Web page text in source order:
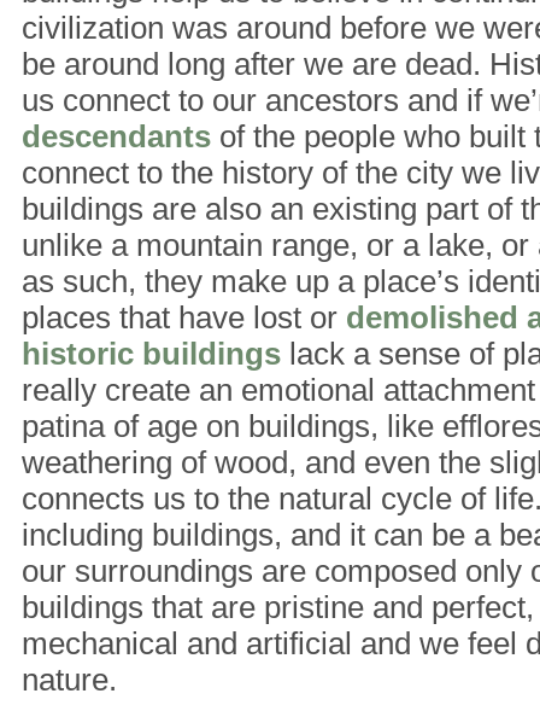
civilization was around before we
be around long after we are dead.
us connect to our ancestors and if
descendants of the people who built
connect to the history of the city we
buildings are also an existing part of
unlike a mountain range, or a lake,
as such, they make up a place’s
places that have lost or demolished
historic buildings lack a sense of
really create an emotional
patina of age on buildings, like
weathering of wood, and even the
connects us to the natural cycle of
including buildings, and it can be a
our surroundings are composed only
buildings that are pristine and
mechanical and artificial and we feel
nature.